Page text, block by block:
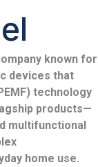
known for
devices that
technology
products—
multifunctional
home use.